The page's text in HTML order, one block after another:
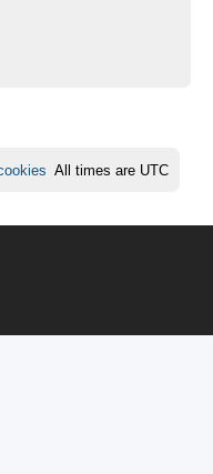
All times are UTC